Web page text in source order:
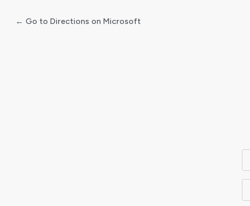
← Go to Directions on Microsoft